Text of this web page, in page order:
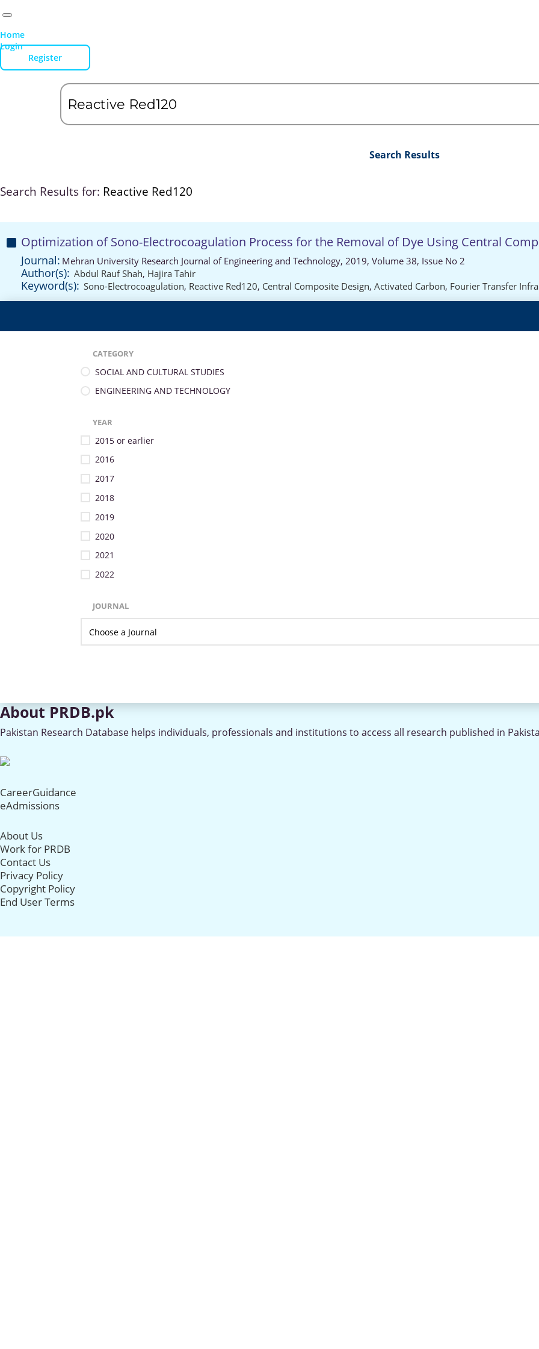
Home
Login
Register
Search Results
Search Results for: Reactive Red120
Optimization of Sono-Electrocoagulation Process for the Removal of Dye Using Central
Journal: Mehran University Research Journal of Engineering and Technology, 2019, Volume 38, Issue No 2
Author(s): Abdul Rauf Shah, Hajira Tahir
Keyword(s): Sono-Electrocoagulation, Reactive Red120, Central Composite Design, Activated Carbon, Fourier Transfer
CATEGORY
SOCIAL AND CULTURAL STUDIES
ENGINEERING AND TECHNOLOGY
YEAR
2015 or earlier
2016
2017
2018
2019
2020
2021
2022
JOURNAL
About PRDB.pk
Pakistan Research Database helps individuals, professionals and institutions to access all research published in
CareerGuidance
eAdmissions
About Us
Work for PRDB
Contact Us
Privacy Policy
Copyright Policy
End User Terms